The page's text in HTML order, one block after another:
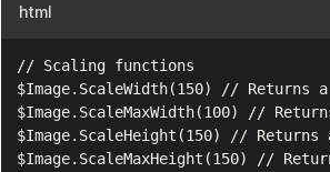
html
// Scaling functions
$Image.ScaleWidth(150) // Returns a
$Image.ScaleMaxWidth(100) //
$Image.ScaleHeight(150) //
$Image.ScaleMaxHeight(150) //